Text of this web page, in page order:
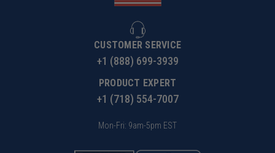
CUSTOMER SERVICE
+1 (888) 699-3939
PRODUCT EXPERT
+1 (718) 554-7007
Mon-Fri: 9am-5pm EST